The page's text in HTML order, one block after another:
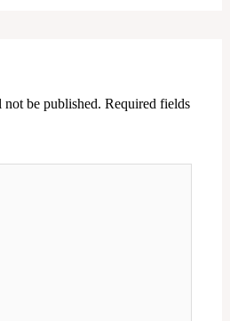
be published. Required fields